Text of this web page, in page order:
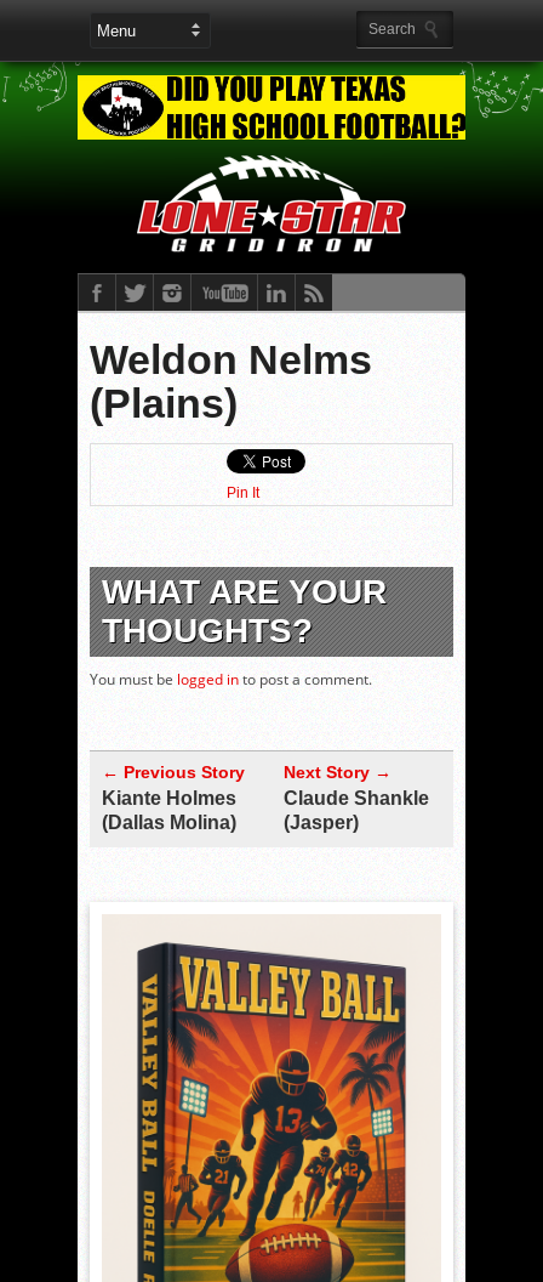
Weldon Nelms
(Plains)
Pin It
WHAT ARE YOUR
THOUGHTS?
You must be logged into post a comment.
← Previous Story
Kiante Holmes
(Dallas Molina)
Next Story →
Claude Shankle
(Jasper)